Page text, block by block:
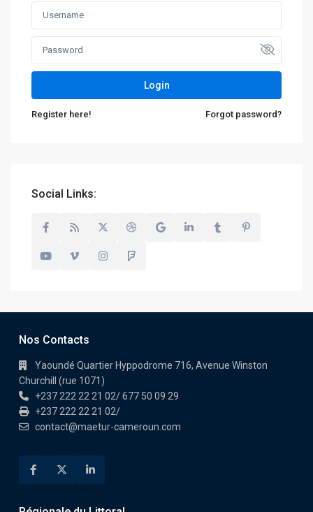
Login
Register here! Forgot password?
Social Links:
Nos Contacts
Yaoundé Quartier Hyppodrome 716, Avenue Winston
Churchill (rue 1071)
+237 222 22 21 02/ 677 50 09 29
+237 222 22 21 02/
contact@maetur-cameroun.com